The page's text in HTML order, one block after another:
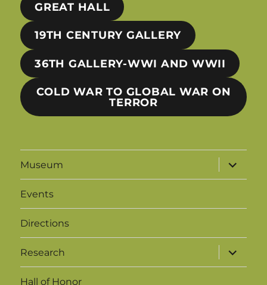
GREAT HALL
19TH CENTURY GALLERY
36TH GALLERY-WWI AND WWII
COLD WAR TO GLOBAL WAR ON
TERROR
Museum
expand
child
menu
Events
Directions
Research
expand
child
menu
Hall of Honor